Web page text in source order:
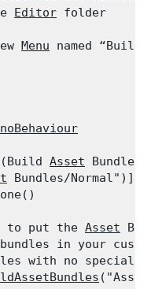
Editor folder
Menu named “Build
Asset
Bundles/Normal")]
to put the
Asset
in your
with no special